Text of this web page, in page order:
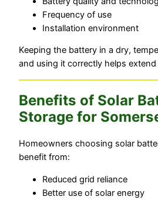
Frequency of use
Installation environment
Keeping the battery in a dry,
and using it correctly helps extend
Benefits of Solar
Storage for
Homeowners choosing solar
benefit from:
Reduced grid reliance
Better use of solar energy